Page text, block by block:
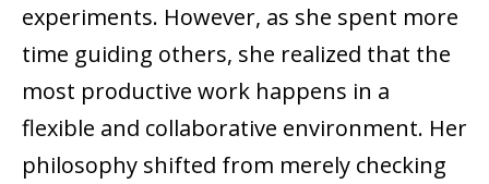
experiments. However, as she spent more
time guiding others, she realized that the
most productive work happens in a
flexible and collaborative environment. Her
philosophy shifted from merely checking